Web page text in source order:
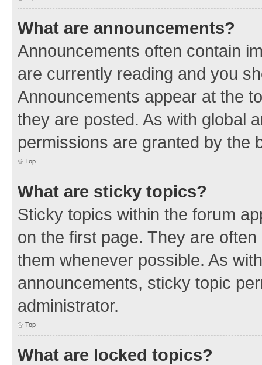
What are announcements?
Announcements often contain
are currently reading and you
Announcements appear at the
they are posted. As with global
permissions are granted by the
Top
What are sticky topics?
Sticky topics within the forum
on the first page. They are
them whenever possible. As
announcements, sticky topic
administrator.
Top
What are locked topics?